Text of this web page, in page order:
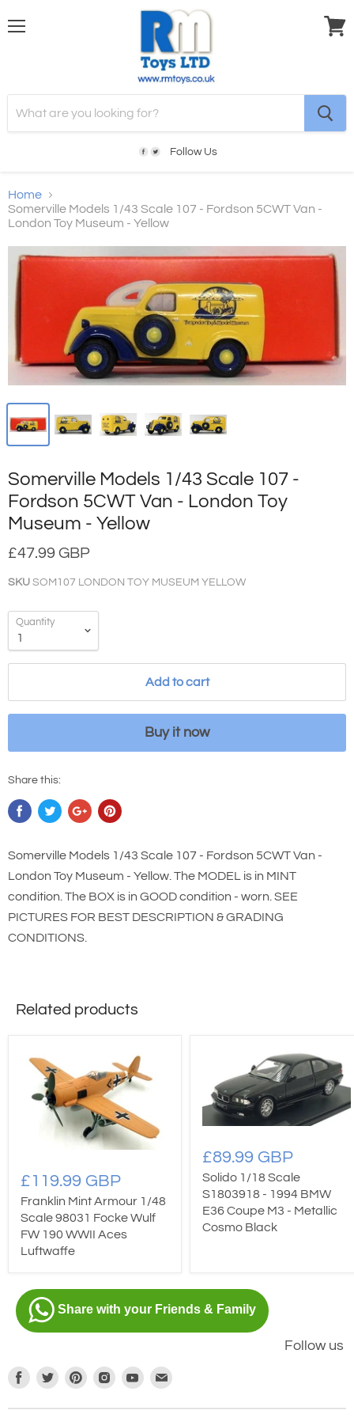
Follow Us
Home
Somerville Models 1/43 Scale 107 - Fordson 5CWT Van -
London Toy Museum - Yellow
Somerville Models 1/43 Scale 107 -
Fordson 5CWT Van - London Toy
Museum - Yellow
£47.99 GBP
SKU SOM107 LONDON TOY MUSEUM YELLOW
Quantity
Add to cart
Buy it now
Share this:
Somerville Models 1/43 Scale 107 - Fordson 5CWT Van -
London Toy Museum - Yellow. The MODEL is in MINT
condition. The BOX is in GOOD condition - worn. SEE
PICTURES FOR BEST DESCRIPTION & GRADING
CONDITIONS.
Related products
£119.99 GBP
Franklin Mint Armour 1/48
Scale 98031 Focke Wulf
FW 190 WWII Aces
Luftwaffe
£89.99 GBP
Solido 1/18 Scale
S1803918 - 1994 BMW
E36 Coupe M3 - Metallic
Cosmo Black
Share with your Friends & Family
Follow us
Find Find Find Find Find Find